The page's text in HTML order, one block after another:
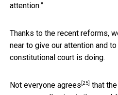
attention.”
Thanks to the recent reforms,
near to give our attention and
constitutional court is doing.
Not everyone agrees [25] that